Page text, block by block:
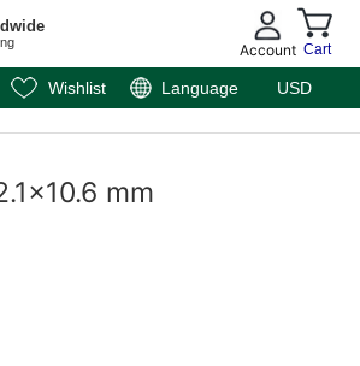
Account Cart
Wishlist Language USD
mm